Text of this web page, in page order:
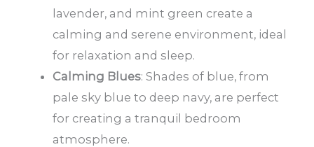
lavender, and mint green create a
calming and serene environment, ideal
for relaxation and sleep.
Calming Blues: Shades of blue, from
pale sky blue to deep navy, are perfect
for creating a tranquil bedroom
atmosphere.